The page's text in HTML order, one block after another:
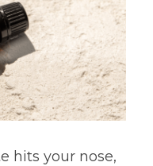
hits your nose,